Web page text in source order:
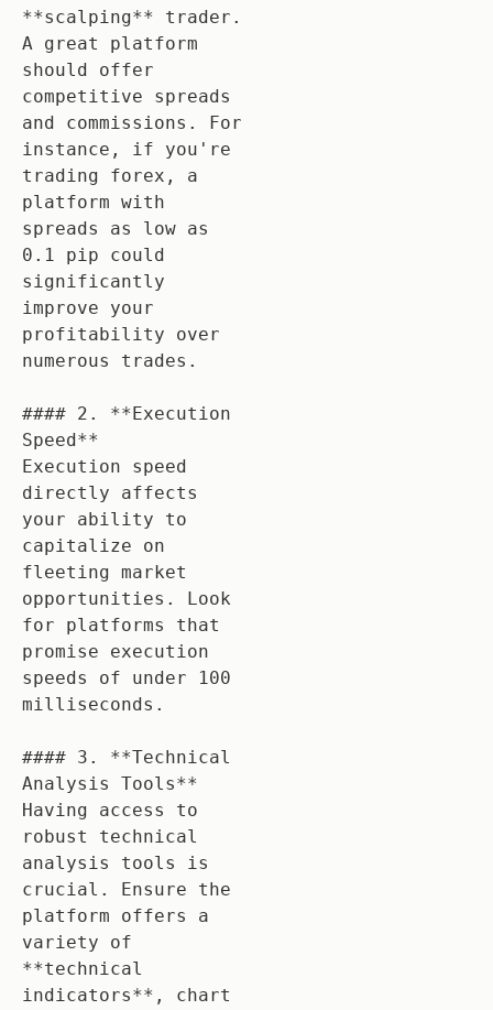
**scalping** trader.
A great platform
should offer
competitive spreads
and commissions. For
instance, if you're
trading forex, a
platform with
spreads as low as
0.1 pip could
significantly
improve your
profitability over
numerous trades.
#### 2. **Execution
Speed**
Execution speed
directly affects
your ability to
capitalize on
fleeting market
opportunities. Look
for platforms that
promise execution
speeds of under 100
milliseconds.
#### 3. **Technical
Analysis Tools**
Having access to
robust technical
analysis tools is
crucial. Ensure the
platform offers a
variety of
**technical
indicators**, chart